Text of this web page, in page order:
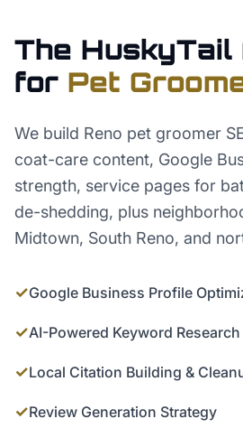
The HuskyTail
for Pet
We build Reno pet groomer
coat-care content, Google
strength, service pages for
de-shedding, plus
Midtown, South Reno, and
✓Google Business Profile
✓AI-Powered Keyword Research
✓Local Citation Building &
✓Review Generation Strategy